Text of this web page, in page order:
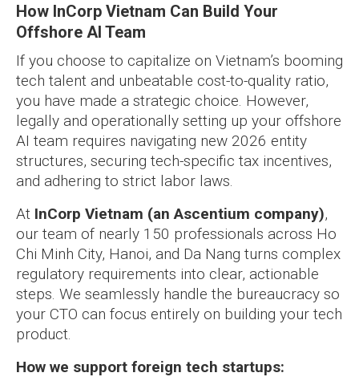
How InCorp Vietnam Can Build Your
Offshore AI Team
If you choose to capitalize on Vietnam’s booming
tech talent and unbeatable cost-to-quality ratio,
you have made a strategic choice. However,
legally and operationally setting up your offshore
AI team requires navigating new 2026 entity
structures, securing tech-specific tax incentives,
and adhering to strict labor laws.
At InCorp Vietnam (an Ascentium company),
our team of nearly 150 professionals across Ho
Chi Minh City, Hanoi, and Da Nang turns complex
regulatory requirements into clear, actionable
steps. We seamlessly handle the bureaucracy so
your CTO can focus entirely on building your tech
product.
How we support foreign tech startups: